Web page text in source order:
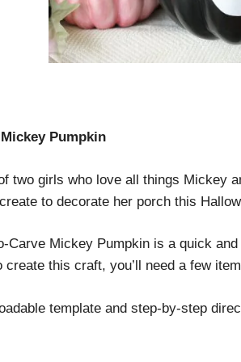
Pumpkin
two girls who love all things Mickey
to decorate her porch this
Carve Mickey Pumpkin is a quick
create this craft, you’ll need a few
template and step-by-step